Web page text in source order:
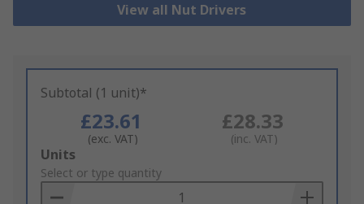
View all Nut Drivers
Subtotal (1 unit)*
£23.61
(exc. VAT)
£28.33
(inc. VAT)
Add
to
Basket
Units
Select or type quantity